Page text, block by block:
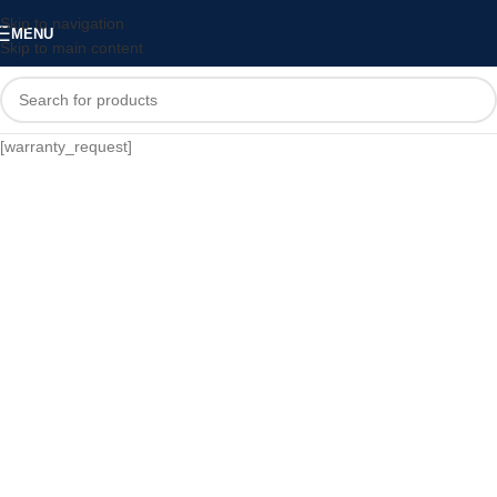
Skip to navigation
Skip to main content
MENU
[warranty_request]